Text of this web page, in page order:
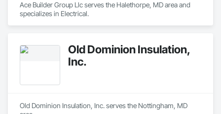
Ace Builder Group Llc serves the Halethorpe, MD area and
specializes in Electrical.
Old Dominion Insulation,
Inc.
Old Dominion Insulation, Inc. serves the Nottingham, MD